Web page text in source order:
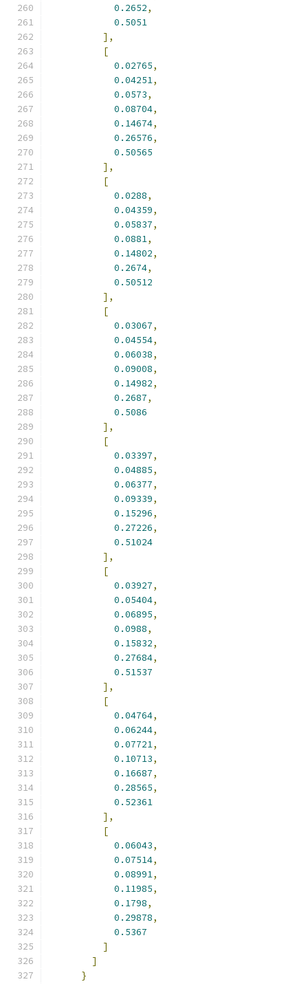
0.2652,
0.5051
],
[
0.02765,
0.04251,
0.0573,
0.08704,
0.14674,
0.26576,
0.50565
],
[
0.0288,
0.04359,
0.05837,
0.0881,
0.14802,
0.2674,
0.50512
],
[
0.03067,
0.04554,
0.06038,
0.09008,
0.14982,
0.2687,
0.5086
],
[
0.03397,
0.04885,
0.06377,
0.09339,
0.15296,
0.27226,
0.51024
],
[
0.03927,
0.05404,
0.06895,
0.0988,
0.15832,
0.27684,
0.51537
],
[
0.04764,
0.06244,
0.07721,
0.10713,
0.16687,
0.28565,
0.52361
],
[
0.06043,
0.07514,
0.08991,
0.11985,
0.1798,
0.29878,
0.5367
]
]
}